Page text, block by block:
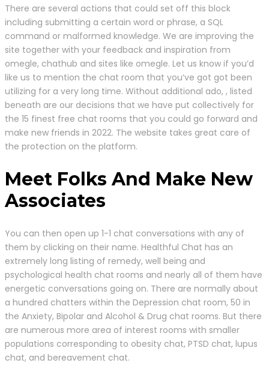
There are several actions that could set off this block
including submitting a certain word or phrase, a SQL
command or malformed knowledge. We are improving the
site together with your feedback and inspiration from
omegle, chathub and sites like omegle. Let us know if you’d
like us to mention the chat room that you’ve got got been
utilizing for a very long time. Without additional ado, , listed
beneath are our decisions that we have put collectively for
the 15 finest free chat rooms that you could go forward and
make new friends in 2022. The website takes great care of
the protection on the platform.
Meet Folks And Make New
Associates
You can then open up 1-1 chat conversations with any of
them by clicking on their name. Healthful Chat has an
extremely long listing of remedy, well being and
psychological health chat rooms and nearly all of them have
energetic conversations going on. There are normally about
a hundred chatters within the Depression chat room, 50 in
the Anxiety, Bipolar and Alcohol & Drug chat rooms. But there
are numerous more area of interest rooms with smaller
populations corresponding to obesity chat, PTSD chat, lupus
chat, and bereavement chat.